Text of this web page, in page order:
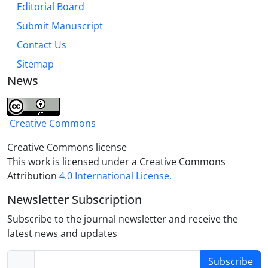
been taken
Approach of punitive jihad with the aim of
awakening and informing the people.crisis,
management, crisis management, Velayahahdi,
Imam Reza crisis management
.
Editorial Board
Submit Manuscript
Contact Us
Sitemap
News
Creative Commons
Creative Commons license
This work is licensed under a Creative Commons
Attribution 4.0 International License.
Newsletter Subscription
Subscribe to the journal newsletter and receive the
latest news and updates
Subscribe